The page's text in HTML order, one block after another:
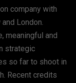
company with
London.
meaningful and
strategic
so far to shoot in
Recent credits